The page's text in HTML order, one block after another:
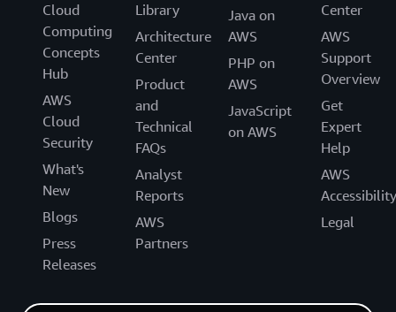
Cloud
Computing
Concepts
Hub
AWS
Cloud
Security
What's
New
Blogs
Press
Releases
Library
Architecture
Center
Product
and
Technical
FAQs
Analyst
Reports
AWS
Partners
Java on
AWS
PHP on
AWS
JavaScript
on AWS
Center
AWS
Support
Overview
Get
Expert
Help
AWS
Accessibility
Legal